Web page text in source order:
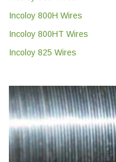
Incoloy 800H Wires
Incoloy 800HT Wires
Incoloy 825 Wires